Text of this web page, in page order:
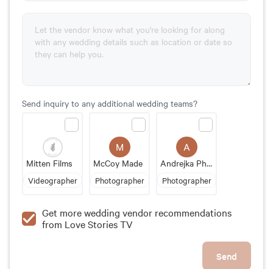
Send inquiry to any additional wedding teams?
Mitten Films
Videographer
M
McCoy Made
Photographer
A
Andrejka Photography
Photographer
Get more wedding vendor recommendations
from Love Stories TV
Send